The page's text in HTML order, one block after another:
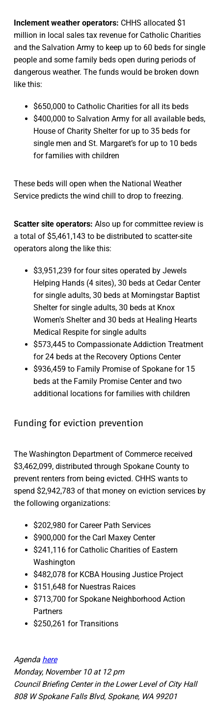
Inclement weather operators: CHHS allocated $1
million in local sales tax revenue for Catholic Charities
and the Salvation Army to keep up to 60 beds for single
people and some family beds open during periods of
dangerous weather. The funds would be broken down
like this:
$650,000 to Catholic Charities for all its beds
$400,000 to Salvation Army for all available beds,
House of Charity Shelter for up to 35 beds for
single men and St. Margaret’s for up to 10 beds
for families with children
These beds will open when the National Weather
Service predicts the wind chill to drop to freezing.
Scatter site operators: Also up for committee review is
a total of $5,461,143 to be distributed to scatter-site
operators along the like this:
$3,951,239 for four sites operated by Jewels
Helping Hands (4 sites), 30 beds at Cedar Center
for single adults, 30 beds at Morningstar Baptist
Shelter for single adults, 30 beds at Knox
Women's Shelter and 30 beds at Healing Hearts
Medical Respite for single adults
$573,445 to Compassionate Addiction Treatment
for 24 beds at the Recovery Options Center
$936,459 to Family Promise of Spokane for 15
beds at the Family Promise Center and two
additional locations for families with children
Funding for eviction prevention
The Washington Department of Commerce received
$3,462,099, distributed through Spokane County to
prevent renters from being evicted. CHHS wants to
spend $2,942,783 of that money on eviction services by
the following organizations:
$202,980 for Career Path Services
$900,000 for the Carl Maxey Center
$241,116 for Catholic Charities of Eastern
Washington
$482,078 for KCBA Housing Justice Project
$151,648 for Nuestras Raices
$713,700 for Spokane Neighborhood Action
Partners
$250,261 for Transitions
Agenda here
Monday, November 10 at 12 pm
Council Briefing Center in the Lower Level of City Hall
808 W Spokane Falls Blvd, Spokane, WA 99201